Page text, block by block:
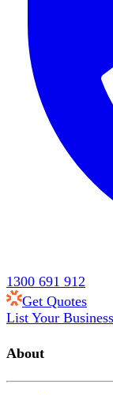
1300 691 912
Get Quotes
List Your Business
About